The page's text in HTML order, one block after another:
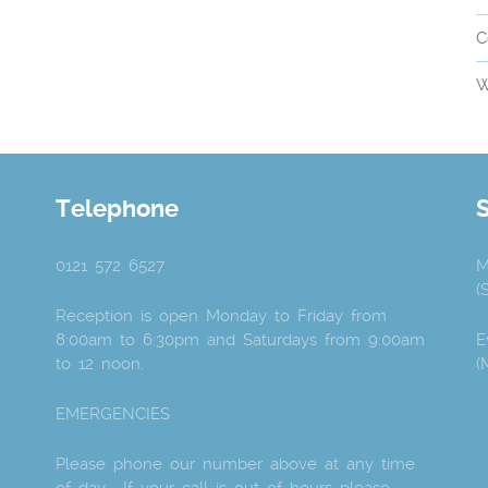
Telephone
0121 572 6527
Reception is open Monday to Friday from
8:00am to 6:30pm and Saturdays from 9:00am
to 12 noon.
EMERGENCIES
Please phone our number above at any time